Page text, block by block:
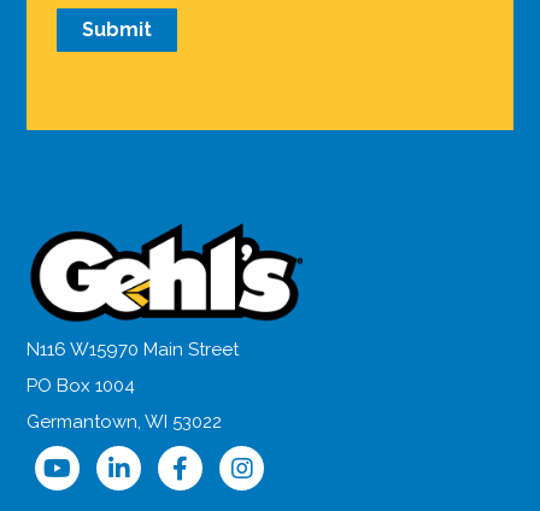
N116 W15970 Main Street
PO Box 1004
Germantown, WI 53022